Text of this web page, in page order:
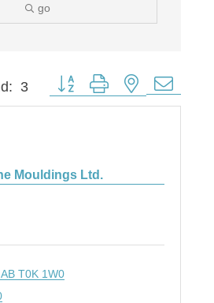
go
3 Button group with nested
Mouldings Ltd.
AB T0K 1W0